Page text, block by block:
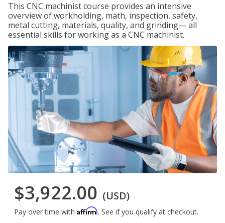
This CNC machinist course provides an intensive
overview of workholding, math, inspection, safety,
metal cutting, materials, quality, and grinding— all
essential skills for working as a CNC machinist.
$3,922.00 (USD)
Pay over time with Affirm. See if you qualify at checkout.